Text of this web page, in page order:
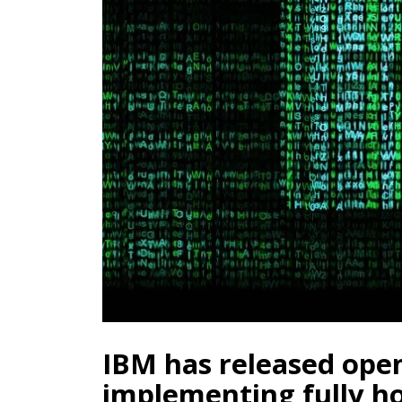
IBM has released
implementing fully